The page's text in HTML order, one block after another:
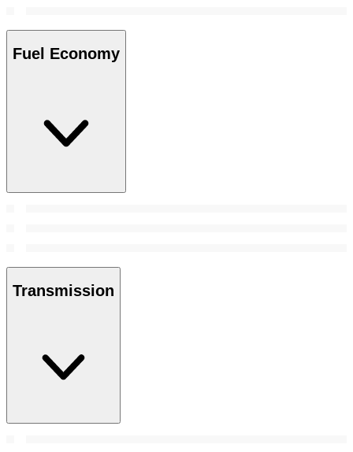
Fuel Economy
Transmission